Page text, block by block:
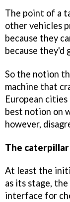
The point of a
other vehicles
because they
because they'd
So the notion
machine that
European
best notion on
however,
The
At least the
as its stage,
interface for